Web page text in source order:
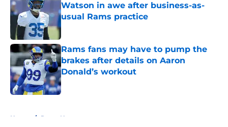
Watson in awe after business-as-
usual Rams practice
Published by on Invalid Date
Rams fans may have to pump the
brakes after details on Aaron
Donald’s workout
Published by on Invalid Date
Home / Rams News